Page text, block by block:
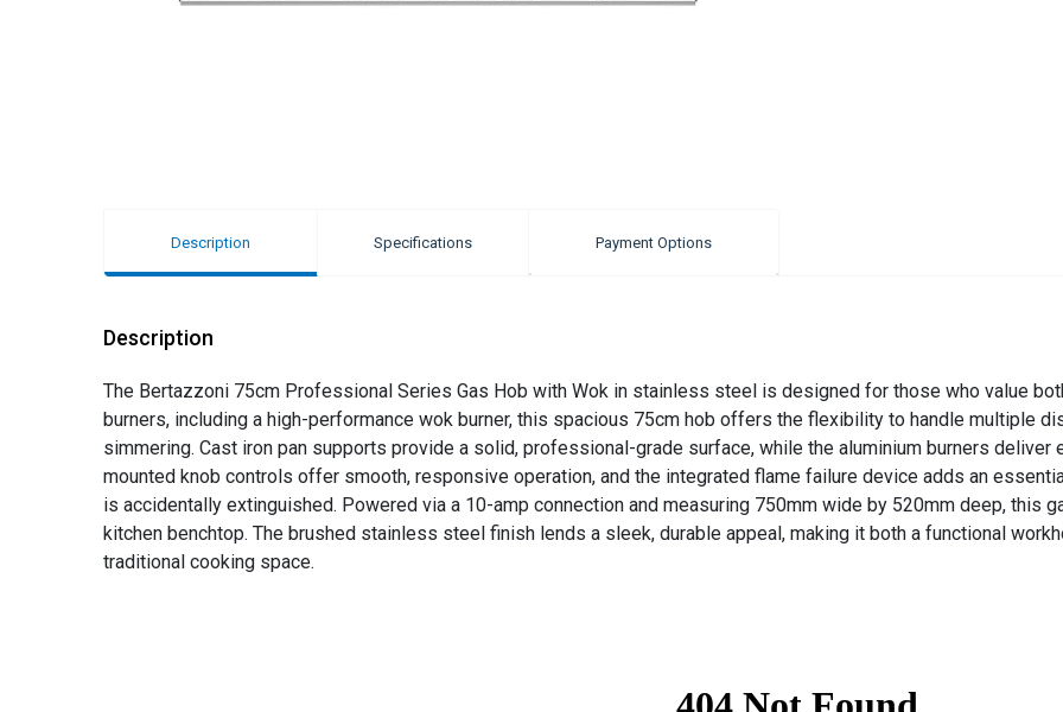
Description Specifications Payment Options
Description
The Bertazzoni 75cm Professional Series Gas Hob with Wok in stainless steel is designed for those who value
burners, including a high-performance wok burner, this spacious 75cm hob offers the flexibility to handle multiple
simmering. Cast iron pan supports provide a solid, professional-grade surface, while the aluminium burners
mounted knob controls offer smooth, responsive operation, and the integrated flame failure device adds an
is accidentally extinguished. Powered via a 10-amp connection and measuring 750mm wide by 520mm deep, this
kitchen benchtop. The brushed stainless steel finish lends a sleek, durable appeal, making it both a functional
traditional cooking space.